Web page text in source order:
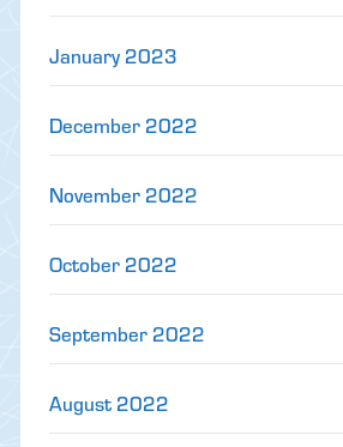
January 2023
December 2022
November 2022
October 2022
September 2022
August 2022